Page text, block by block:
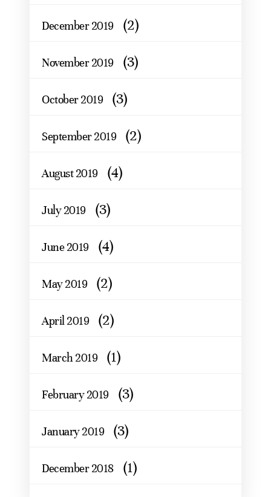
December 2019 (2)
November 2019 (3)
October 2019 (3)
September 2019 (2)
August 2019 (4)
July 2019 (3)
June 2019 (4)
May 2019 (2)
April 2019 (2)
March 2019 (1)
February 2019 (3)
January 2019 (3)
December 2018 (1)